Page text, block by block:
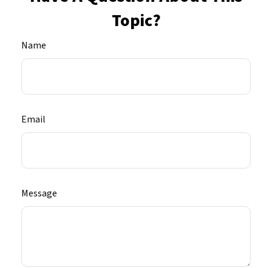
Topic?
Name
Email
Message